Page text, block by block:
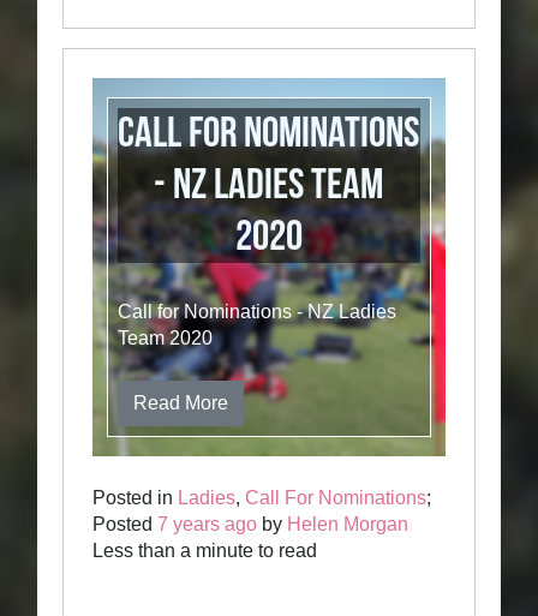
Call for Nominations
- NZ Ladies Team
2020
Call for Nominations - NZ Ladies
Team 2020
Read More
Posted in Ladies, Call For Nominations;
Posted7 years ago by Helen Morgan
Less than a minute to read